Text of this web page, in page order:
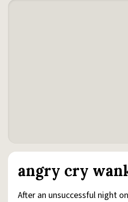
angry cry
After an unsuccessful night